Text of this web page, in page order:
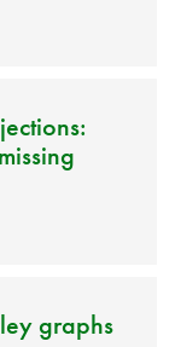
graphs